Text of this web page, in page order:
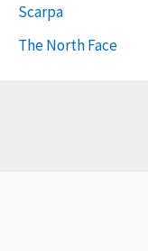
Scarpa
The North Face